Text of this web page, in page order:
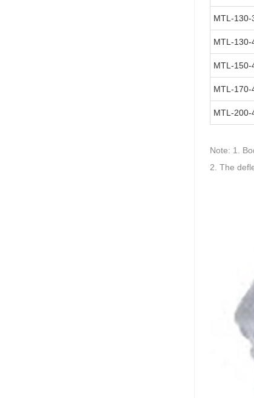
MTL-130-
MTL-130-
MTL-150-
MTL-170-
MTL-200-
Note: 1.
2. The